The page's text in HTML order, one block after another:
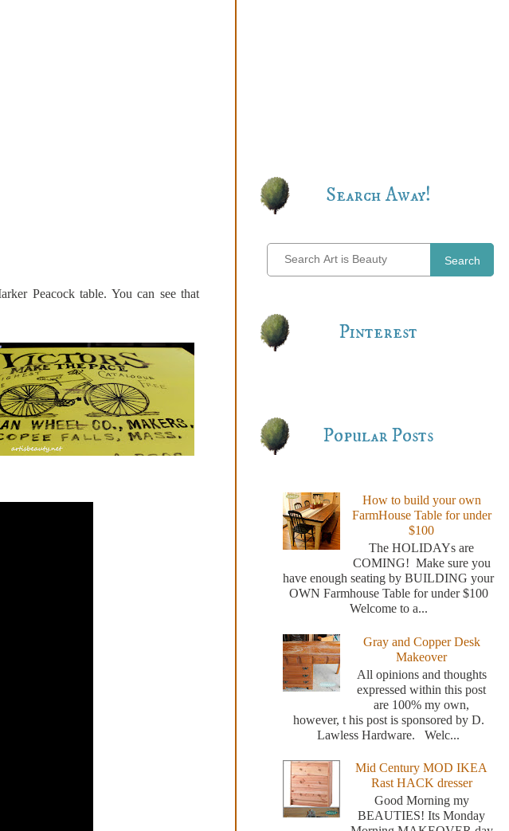
Peacock table. You can see that
Search Away!
Search
Pinterest
Popular Posts
How to build your own
FarmHouse Table for under
$100
The HOLIDAYs are
COMING! Make sure you
have enough seating by BUILDING your
OWN Farmhouse Table for under $100
Welcome to a...
Gray and Copper Desk
Makeover
All opinions and thoughts
expressed within this post
are 100% my own,
however, t his post is sponsored by D.
Lawless Hardware. Welc...
Mid Century MOD IKEA
Rast HACK dresser
Good Morning my
BEAUTIES! Its Monday